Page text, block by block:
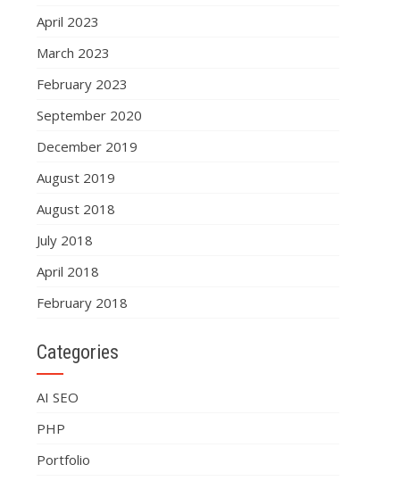
April 2023
March 2023
February 2023
September 2020
December 2019
August 2019
August 2018
July 2018
April 2018
February 2018
Categories
AI SEO
PHP
Portfolio